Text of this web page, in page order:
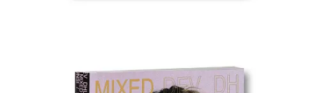
using subtraction to make loss visible.The Atlantic